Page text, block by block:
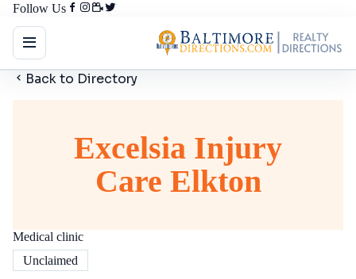
Follow Us
Back to Directory
Excelsia Injury
Care Elkton
Medical clinic
Unclaimed